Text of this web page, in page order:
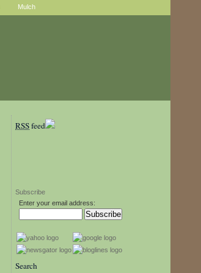
Mulch
RSSfeed
Subscribe
Enter your email address:
Search